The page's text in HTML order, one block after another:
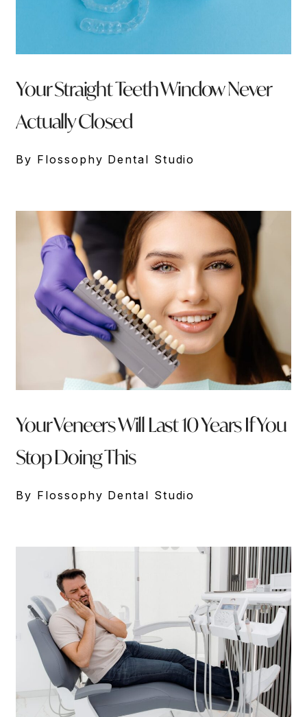
Your Straight Teeth Window Never
Actually Closed
By Flossophy Dental Studio
Your Veneers Will Last 10 Years If You
Stop Doing This
By Flossophy Dental Studio